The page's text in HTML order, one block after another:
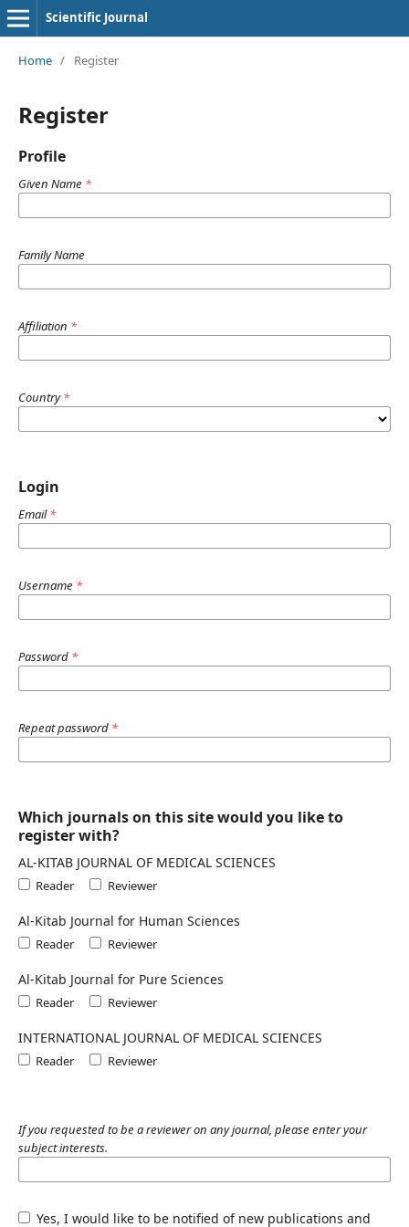
Scientific Journal
Home / Register
Register
Profile
Given Name *
Family Name
Affiliation *
Country*
Login
Email*
Username *
Password *
Repeat password *
Which journals on this site would you like to
register with?
AL-KITAB JOURNAL OF MEDICAL SCIENCES
Reader Reviewer
Al-Kitab Journal for Human Sciences
Reader Reviewer
Al-Kitab Journal for Pure Sciences
Reader Reviewer
INTERNATIONAL JOURNAL OF MEDICAL SCIENCES
Reader Reviewer
If you requested to be a reviewer on any journal, please enter your
subject interests.
Yes, I would like to be notified of new publications and